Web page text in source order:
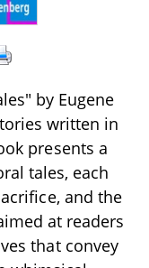
by Eugene
written in
presents a
tales, each
and the
at readers
that convey